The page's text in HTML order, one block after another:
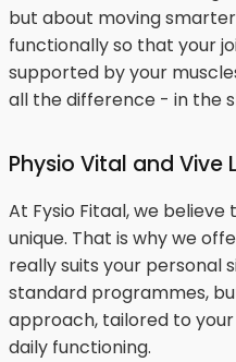
but about moving
functionally so that your
supported by your
all the difference - in the
Physio Vital and Vive
At Fysio Fitaal, we
unique. That is why we
really suits your personal
standard programmes,
approach, tailored to
daily functioning.